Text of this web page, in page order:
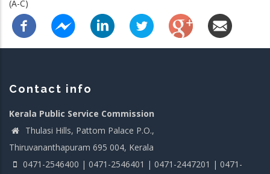
(A-C)
Contact info
Kerala Public Service Commission
Thulasi Hills, Pattom Palace P.O.,
Thiruvananthapuram 695 004, Kerala
0471-2546400 | 0471-2546401 | 0471-2447201 | 0471-